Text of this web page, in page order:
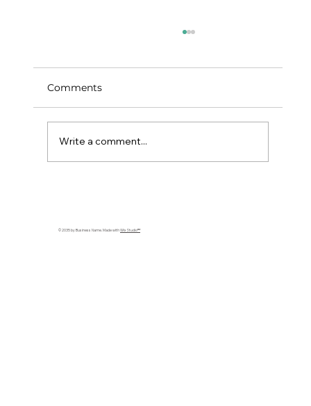
By comparing, you’re not just hunting for the
Comments
Write a comment...
© 2035 by Business Name. Made withWix Studio™